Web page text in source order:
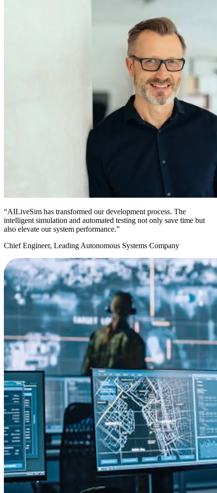
“AILiveSim has transformed our development process. The
intelligent simulation and automated testing not only save time but
also elevate our system performance.”
Chief Engineer, Leading Autonomous Systems Company